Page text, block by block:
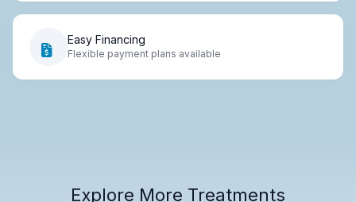
Easy Financing
Flexible payment plans available
Explore More Treatments